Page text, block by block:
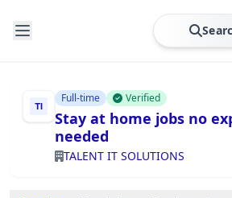
Full-time Verified
Stay at home jobs no
needed
TALENT IT SOLUTIONS